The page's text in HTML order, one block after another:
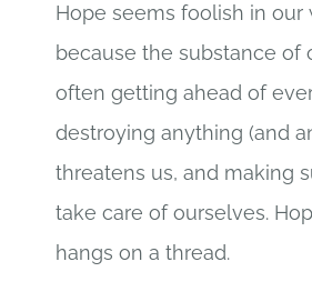
Hope seems foolish in our
because the substance of
often getting ahead of
destroying anything (and
threatens us, and making
take care of ourselves.
hangs on a thread.